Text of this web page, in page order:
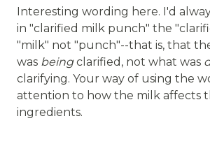
Interesting wording here. I'd
in "clarified milk punch" the
"milk" not "punch"--that is, that
was beingclarified, not what was
clarifying. Your way of using the
attention to how the milk affects
ingredients.